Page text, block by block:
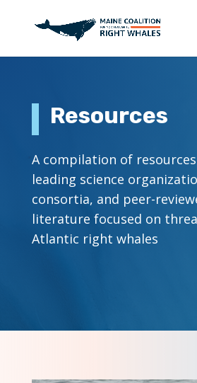
Resources
A compilation of
leading science
consortia, and peer-
literature focused on
Atlantic right whales